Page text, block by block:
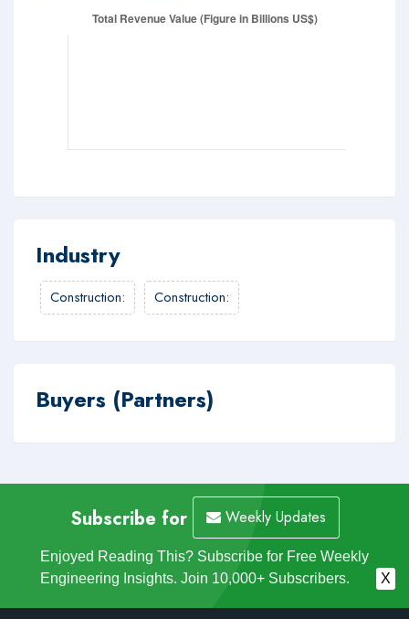
Industry
Construction: Construction:
Buyers (Partners)
Subscribe for Weekly Updates
Enjoyed Reading This? Subscribe for Free Weekly
Engineering Insights. Join 10,000+ Subscribers.
X